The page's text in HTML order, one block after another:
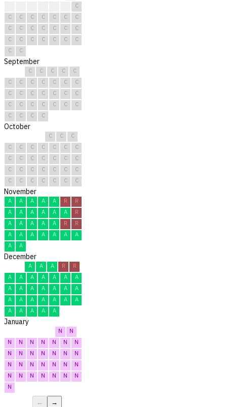
C
C
C C C C C
C
C
C C C C C
C
C
C C C C C
C
C
C
September
C C C C
C
C
C C C C C
C
C
C C C C C
C
C
C C C C C
C
C
C C C
October
C C
C
C
C C C C C
C
C
C C C C C
C
C
C C C C C
C
C
C C C C C C
November
A A A A A R
R
A
A A A A A
R
A
A A A A R
R
A
A A A A A
A
A
A
December
A A A R
R
A
A A A A A
A
A
A A A A A
A
A
A A A A A
A
A
A A A A
January
N
N
N
N N N N N
N
N
N N N N N
N
N
N N N N N
N
N
N N N N N
N
N
← →